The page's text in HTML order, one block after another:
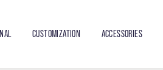
CUSTOMIZATION ACCESSORIES